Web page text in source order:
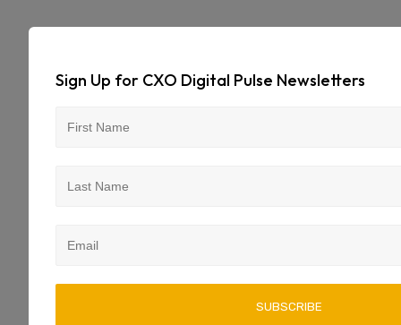
Sign Up for CXO Digital Pulse Newsletters